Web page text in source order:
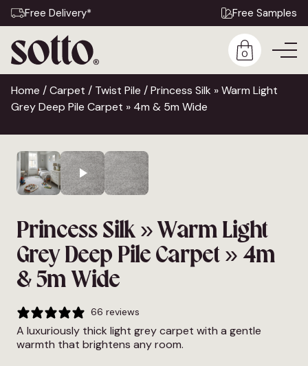
Free Delivery* Free Samples
0
Home /Carpet / Twist Pile / Princess Silk » Warm Light
Grey Deep Pile Carpet » 4m & 5m Wide
Princess Silk » Warm Light
Grey Deep Pile Carpet » 4m
& 5m Wide
66 reviews
A luxuriously thick light grey carpet with a gentle
warmth that brightens any room.